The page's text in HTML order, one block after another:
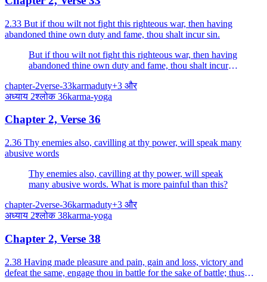
2.33 But if thou wilt not fight this righteous war, then having
abandoned thine own duty and fame, thou shalt incur sin.
But if thou wilt not fight this righteous war, then having
abandoned thine own duty and fame, thou shalt incur
chapter-2verse-33karmaduty+3 और
अध्याय 2श्लोक 36karma-yoga
Chapter 2, Verse 36
2.36 Thy enemies also, cavilling at thy power, will speak many
abusive words
Thy enemies also, cavilling at thy power, will speak
many abusive words. What is more painful than this?
chapter-2verse-36karmaduty+3 और
अध्याय 2श्लोक 38karma-yoga
Chapter 2, Verse 38
2.38 Having made pleasure and pain, gain and loss, victory and
defeat the same, engage thou in battle for the sake of battle; thus